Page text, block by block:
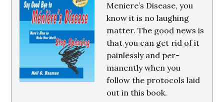
Meniere’s Disease, you
know it is no laughing
matter. The good news is
that you can get rid of it
painlessly and per-
manently when you
follow the protocols laid
out in this book.